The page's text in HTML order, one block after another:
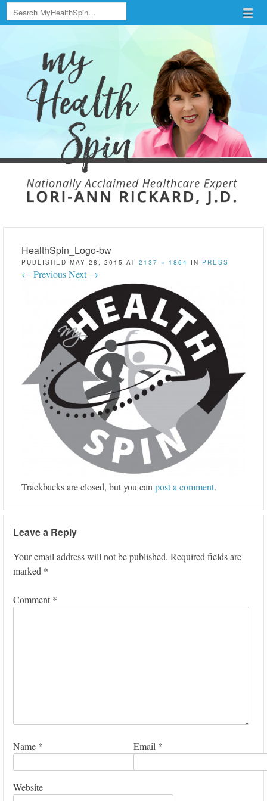
Menu
Skip to content
HealthSpin_Logo-bw
PUBLISHED MAY 28, 2015 AT 2137 × 1864 IN PRESS
← PreviousNext →
Trackbacks are closed, but you canpost a comment.
Leave a Reply
Your email address will not be published. Required fields are
marked *
Comment *
Name * Email *
Website